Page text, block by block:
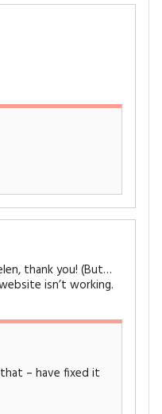
thank you! (But…
isn’t working.
– have fixed it